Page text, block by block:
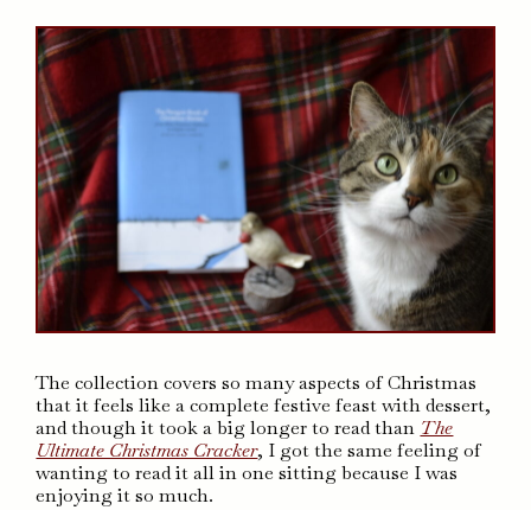
The collection covers so many aspects of Christmas
that it feels like a complete festive feast with dessert,
and though it took a big longer to read than The
Ultimate Christmas Cracker, I got the same feeling of
wanting to read it all in one sitting because I was
enjoying it so much.